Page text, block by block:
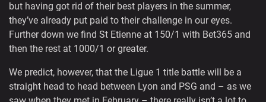
but having got rid of their best players in the summer,
they’ve already put paid to their challenge in our eyes.
Further down we find St Etienne at 150/1 with Bet365 and
then the rest at 1000/1 or greater.
We predict, however, that the Ligue 1 title battle will be a
straight head to head between Lyon and PSG and – as we